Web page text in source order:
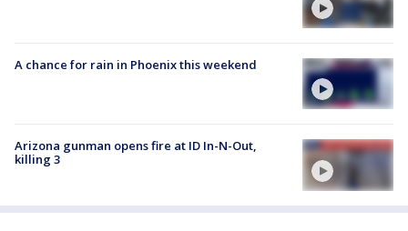
A chance for rain in Phoenix this weekend
Arizona gunman opens fire at ID In-N-Out,
killing 3